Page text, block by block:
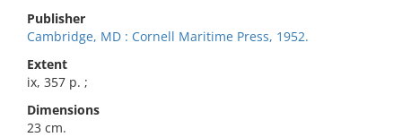
Publisher
Cambridge, MD : Cornell Maritime Press, 1952.
Extent
ix, 357 p. ;
Dimensions
23 cm.